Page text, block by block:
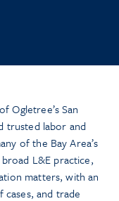
Ogletree’s San
trusted labor and
of the Bay Area’s
L&E practice,
matters, with an
cases, and trade